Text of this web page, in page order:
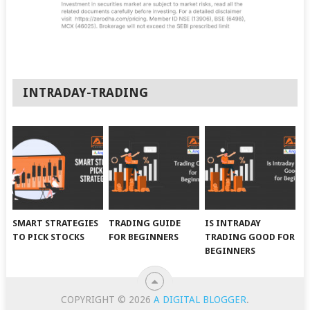
INTRADAY-TRADING
SMART STRATEGIES
TO PICK STOCKS
TRADING GUIDE
FOR BEGINNERS
IS INTRADAY
TRADING GOOD FOR
BEGINNERS
COPYRIGHT © 2026 A DIGITAL BLOGGER.